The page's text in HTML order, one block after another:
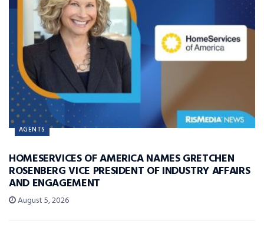
AGENTS
HOMESERVICES OF AMERICA NAMES GRETCHEN
ROSENBERG VICE PRESIDENT OF INDUSTRY AFFAIRS
AND ENGAGEMENT
August 5, 2026